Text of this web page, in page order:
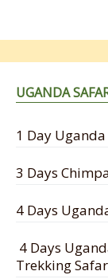
UGANDA
1 Day
3 Days
4 Days
4 Days
Trekking